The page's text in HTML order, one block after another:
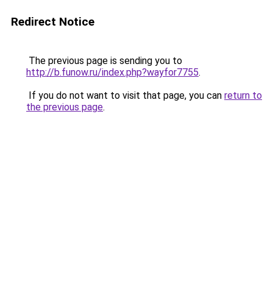
Redirect Notice
The previous page is sending you to
http://b.funow.ru/index.php?wayfor7755.
If you do not want to visit that page, you can return to
the previous page.